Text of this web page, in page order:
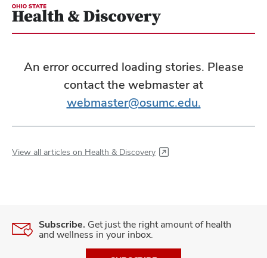
An error occurred loading stories. Please
contact the webmaster at
webmaster@osumc.edu.
View all articles on Health & Discovery
Subscribe. Get just the right amount of health
and wellness in your inbox.